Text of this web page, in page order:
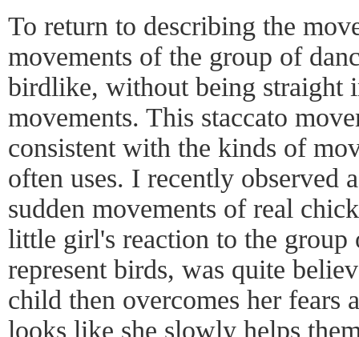
To return to describing the
movements of the group of
birdlike, without being straight
movements. This staccato
consistent with the kinds of
often uses. I recently observed
sudden movements of real
little girl's reaction to the group
represent birds, was quite
child then overcomes her fears
looks like she slowly helps